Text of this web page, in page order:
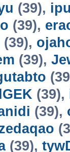
(39),
(39),
(39),
(39),
(39),
(39),
(39),